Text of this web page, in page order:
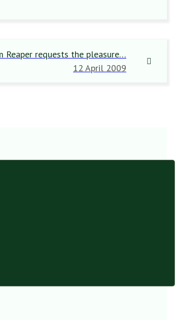
Reaper requests the pleasure…
12 April 2009